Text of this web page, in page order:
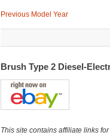
Previous Model Year
Brush Type 2 Diesel-
This site contains affiliate links